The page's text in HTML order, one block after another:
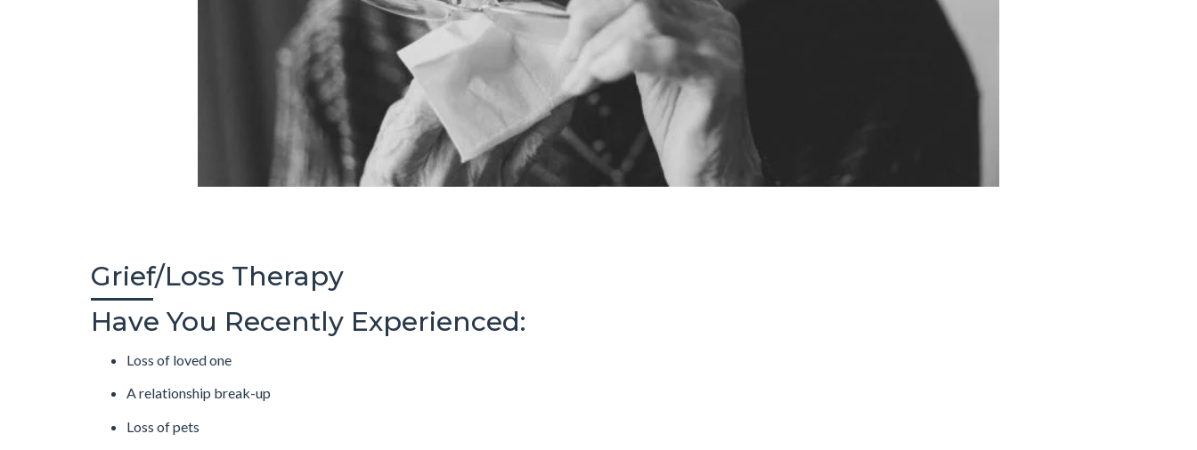
Grief/Loss Therapy
Have You Recently Experienced:
Loss of loved one
A relationship break-up
Loss of pets